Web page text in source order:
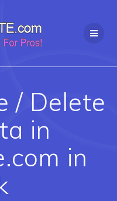
/ Delete
in
in